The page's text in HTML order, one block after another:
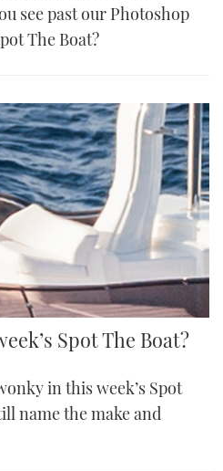
see past our Photoshop
The Boat?
Spot The Boat?
in this week’s Spot
name the make and